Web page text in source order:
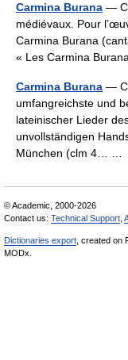
Carmina Burana —
médiévaux. Pour
Carmina Burana
« Les Carmina
Carmina Burana —
umfangreichste und
lateinischer Lieder
unvollständigen
München (clm 4… …
© Academic, 2000-2026
Contact us: Technical Support
Dictionaries export , created on
MODx.